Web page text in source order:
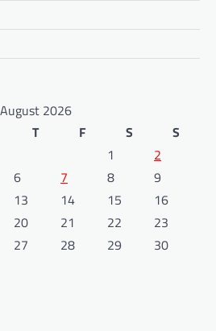
August 2026
T F S
S
1
2
6 7 8
9
13 14 15
16
20 21 22
23
27 28 29
30